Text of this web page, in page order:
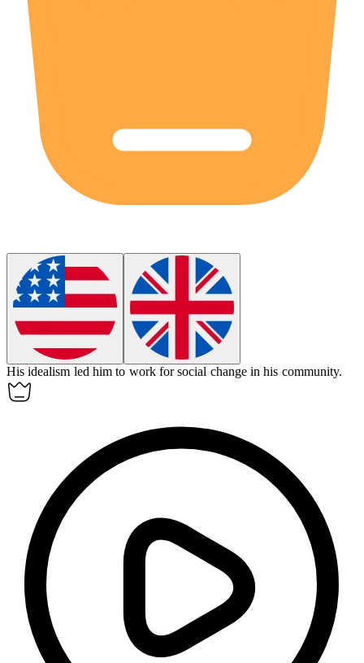
Hisidealism led him to work for social change in his community.